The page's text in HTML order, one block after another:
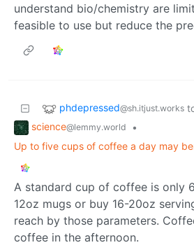
understand bio/chemistry are
feasible to use but reduce the
phdepressed@sh.itjust.works
science@lemmy.world
•
Up to five cups of coffee a day may
A standard cup of coffee is only
12oz mugs or buy 16-20oz
reach by those parameters.
coffee in the afternoon.